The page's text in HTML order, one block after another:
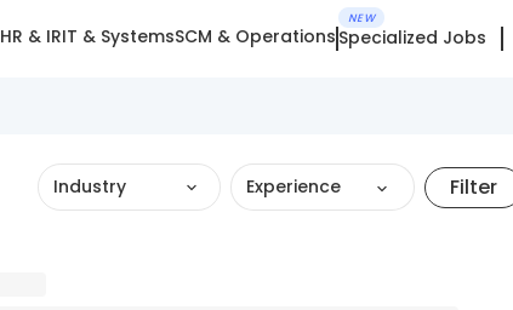
HR & IRIT & SystemsSCM & Operations
NEW
Specialized Jobs
Industry Experience Filter